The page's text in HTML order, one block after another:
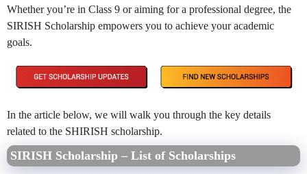
Whether you’re in Class 9 or aiming for a professional degree, the
SIRISH Scholarship empowers you to achieve your academic
goals.
In the article below, we will walk you through the key details
related to the SHIRISH scholarship.
SIRISH Scholarship – List of Scholarships